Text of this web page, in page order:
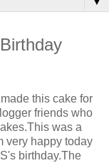
this cake for
friends who
was a
very happy today
birthday.The